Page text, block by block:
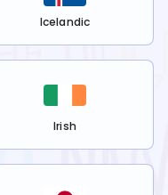
Icelandic
Irish